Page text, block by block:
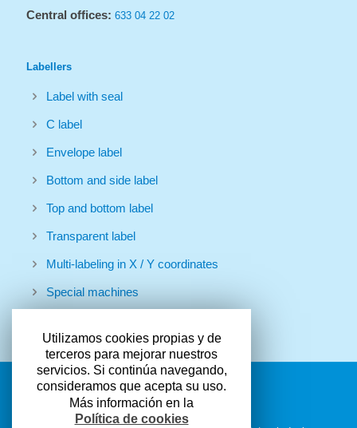
Central offices: 633 04 22 02
Labellers
Label with seal
C label
Envelope label
Bottom and side label
Top and bottom label
Transparent label
Multi-labeling in X / Y coordinates
Special machines
Utilizamos cookies propias y de
terceros para mejorar nuestros
servicios. Si continúa navegando,
consideramos que acepta su uso.
Más información en la
Política de cookies